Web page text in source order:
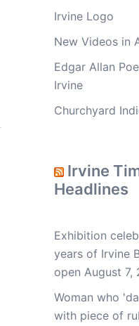
Irvine Logo
New Videos in
Edgar Allan
Irvine
Churchyard
Irvine
Headlines
Exhibition
years of Irvine
open August 7,
Woman who
with piece of